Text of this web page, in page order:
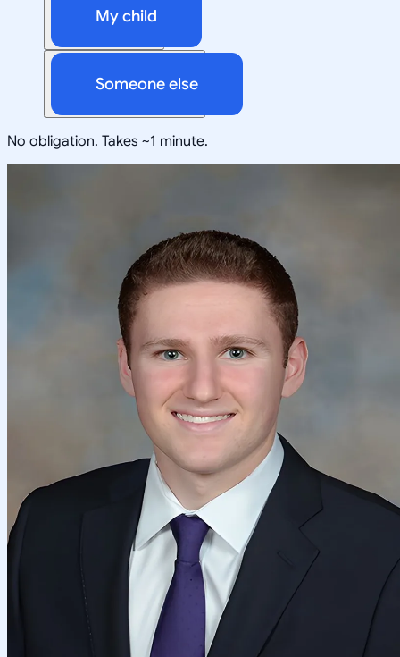
My child
Someone else
No obligation. Takes ~1 minute.